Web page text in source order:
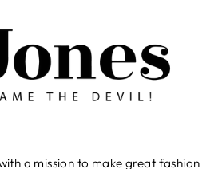
a mission to make great fashion